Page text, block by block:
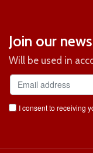
Join our
Will be used in
I consent to receiving